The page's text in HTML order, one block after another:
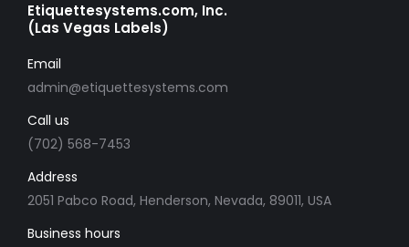
Etiquettesystems.com, Inc.
(Las Vegas Labels)
Email
admin@etiquettesystems.com
Call us
(702) 568-7453
Address
2051 Pabco Road, Henderson, Nevada, 89011, USA
Business hours